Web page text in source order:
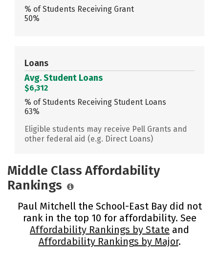
% of Students Receiving Grant
50%
Loans
Avg. Student Loans
$6,312
% of Students Receiving Student Loans
63%
Eligible students may receive Pell Grants and
other federal aid (e.g. Direct Loans)
Middle Class Affordability
Rankings
Paul Mitchell the School-East Bay did not
rank in the top 10 for affordability. See
Affordability Rankings by State and
Affordability Rankings by Major.